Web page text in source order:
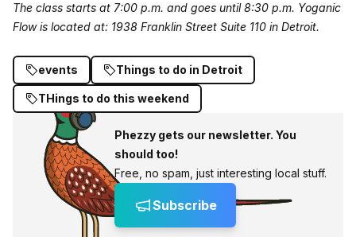
The class starts at 7:00 p.m. and goes until 8:30 p.m. Yoganic
Flow is located at: 1938 Franklin Street Suite 110 in Detroit.
events Things to do in Detroit
THings to do this weekend
Phezzy gets our newsletter. You
should too!
Free, no spam, just interesting local stuff.
Subscribe